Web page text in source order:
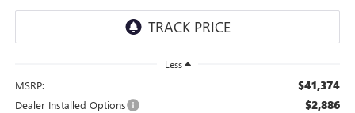
Less
MSRP: $41,374
Dealer Installed Options $2,886